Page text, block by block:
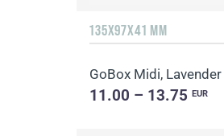
135Х97Х41 MM
GoBox Midi, Lavender
11.00 – 13.75EUR